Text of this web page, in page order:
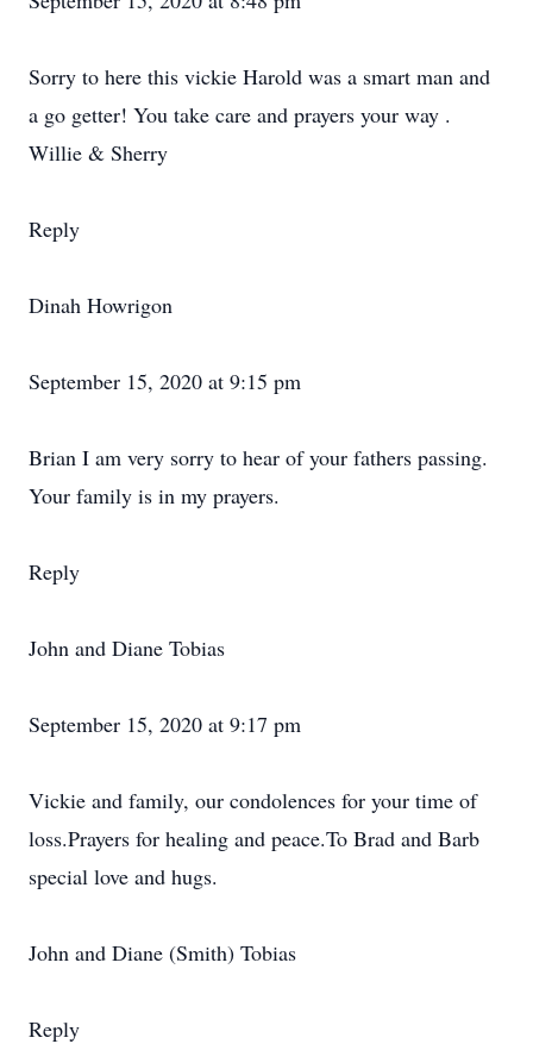
Sorry to here this vickie Harold was a smart man and
a go getter! You take care and prayers your way .
Willie & Sherry
Reply
Dinah Howrigon
September 15, 2020 at 9:15 pm
Brian I am very sorry to hear of your fathers passing.
Your family is in my prayers.
Reply
John and Diane Tobias
September 15, 2020 at 9:17 pm
Vickie and family, our condolences for your time of
loss.Prayers for healing and peace.To Brad and Barb
special love and hugs.
John and Diane (Smith) Tobias
Reply